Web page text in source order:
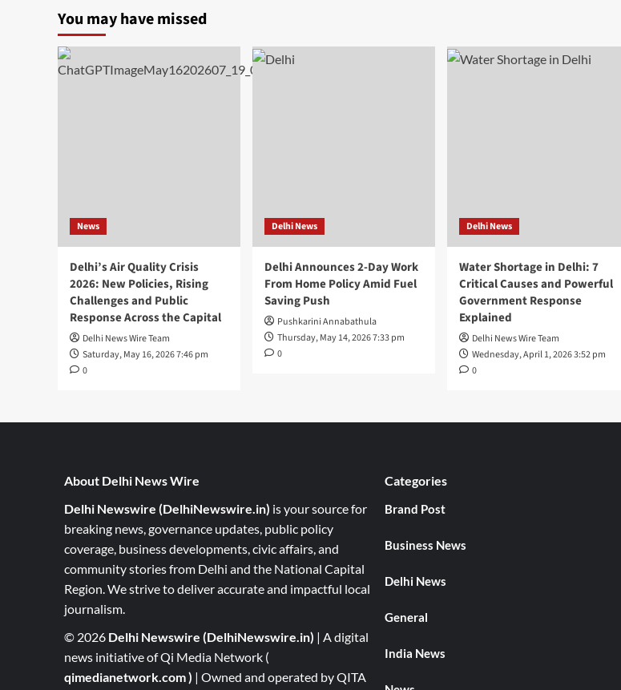
You may have missed
News
Delhi’s Air Quality Crisis
2026: New Policies, Rising
Challenges and Public
Response Across the Capital
Delhi News Wire Team
Saturday, May 16, 2026 7:46 pm
0
Delhi News
Delhi Announces 2-Day Work
From Home Policy Amid Fuel
Saving Push
Pushkarini Annabathula
Thursday, May 14, 2026 7:33 pm
0
Delhi News
Water Shortage in Delhi: 7
Critical Causes and Powerful
Government Response
Explained
Delhi News Wire Team
Wednesday, April 1, 2026 3:52 pm
0
About Delhi News Wire
Delhi Newswire (DelhiNewswire.in) is your source for
breaking news, governance updates, public policy
coverage, business developments, civic affairs, and
community stories from Delhi and the National Capital
Region. We strive to deliver accurate and impactful local
journalism.
© 2026 Delhi Newswire (DelhiNewswire.in) | A digital
news initiative of Qi Media Network (
qimedianetwork.com) | Owned and operated by QITA
Categories
Brand Post
Business News
Delhi News
General
India News